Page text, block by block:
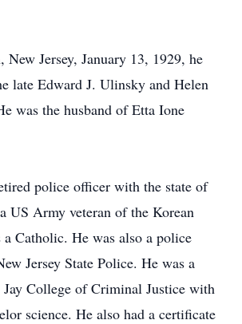
Jersey, January 13, 1929, he
late Edward J. Ulinsky and Helen
was the husband of Etta Ione
police officer with the state of
US Army veteran of the Korean
Catholic. He was also a police
Jersey State Police. He was a
Jay College of Criminal Justice with
science. He also had a certificate